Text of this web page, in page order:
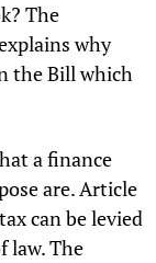
The
why
the Bill which
a finance
are. Article
can be levied
law. The